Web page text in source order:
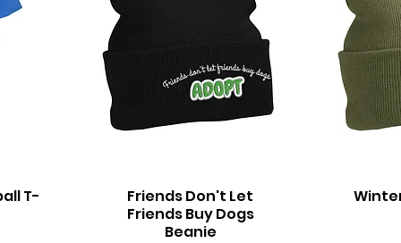
T-
Quick View
Friends Don't Let
Friends Buy Dogs
Beanie